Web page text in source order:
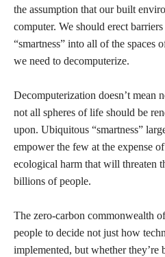
the assumption that our built
computer. We should erect
“smartness” into all of the spaces
we need to decomputerize.
Decomputerization doesn’t mean
not all spheres of life should be
upon. Ubiquitous “smartness”
empower the few at the expense
ecological harm that will threaten
billions of people.
The zero-carbon commonwealth
people to decide not just how
implemented, but whether they’re